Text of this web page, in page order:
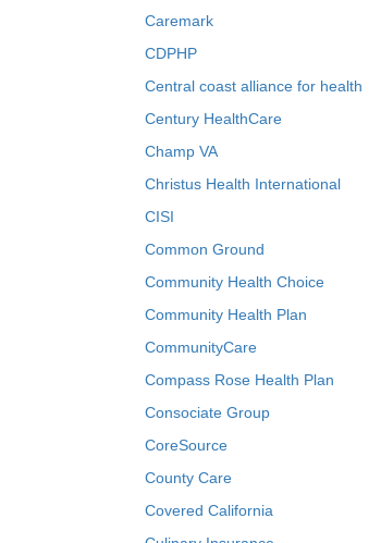
Caremark
CDPHP
Central coast alliance for health
Century HealthCare
Champ VA
Christus Health International
CISI
Common Ground
Community Health Choice
Community Health Plan
CommunityCare
Compass Rose Health Plan
Consociate Group
CoreSource
County Care
Covered California